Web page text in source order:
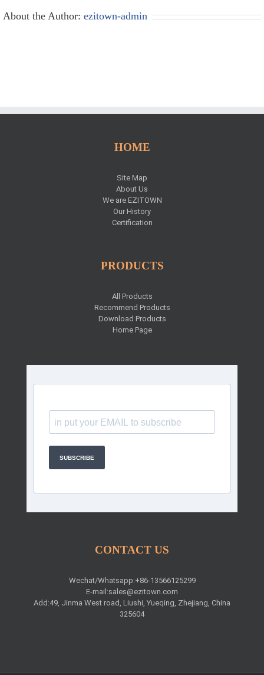
About the Author: ezitown-admin
HOME
Site Map
About Us
We are EZITOWN
Our History
Certification
PRODUCTS
All Products
Recommend Products
Download Products
Home Page
SUBSCRIBE
CONTACT US
Wechat/Whatsapp:+86-13566125299
E-mail:sales@ezitown.com
Add:49, Jinma West road, Liushi, Yueqing, Zhejiang, China
325604